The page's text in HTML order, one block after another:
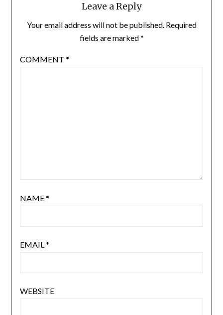
Leave a Reply
Your email address will not be published. Required
fields are marked*
COMMENT *
NAME*
EMAIL*
WEBSITE